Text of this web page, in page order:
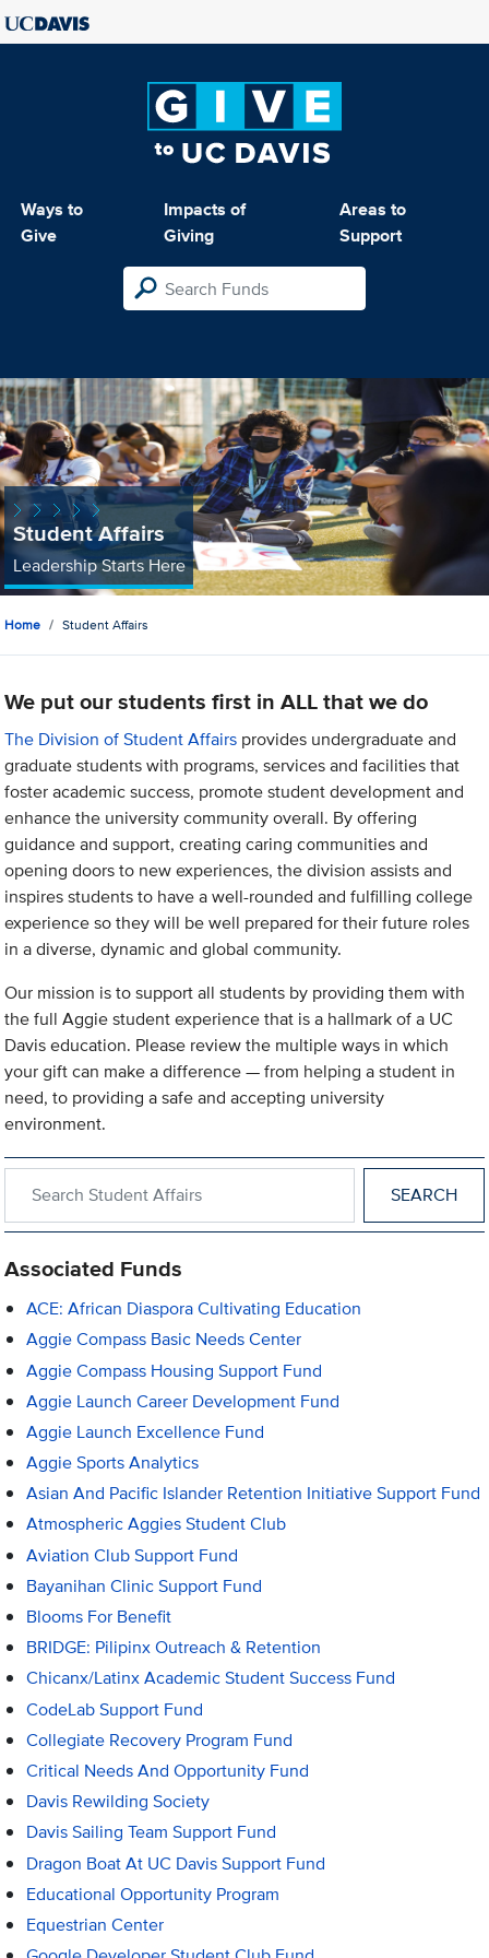
Ways to
Give
Impacts of
Giving
Areas to
Support
Student Affairs
Leadership Starts Here
Home Student Affairs
We put our students first in ALL that we do
The Division of Student Affairs provides undergraduate and
graduate students with programs, services and facilities that
foster academic success, promote student development and
enhance the university community overall. By offering
guidance and support, creating caring communities and
opening doors to new experiences, the division assists and
inspires students to have a well-rounded and fulfilling college
experience so they will be well prepared for their future roles
in a diverse, dynamic and global community.
Our mission is to support all students by providing them with
the full Aggie student experience that is a hallmark of a UC
Davis education. Please review the multiple ways in which
your gift can make a difference — from helping a student in
need, to providing a safe and accepting university
environment.
Associated Funds
ACE: African Diaspora Cultivating Education
Aggie Compass Basic Needs Center
Aggie Compass Housing Support Fund
Aggie Launch Career Development Fund
Aggie Launch Excellence Fund
Aggie Sports Analytics
Asian And Pacific Islander Retention Initiative Support Fund
Atmospheric Aggies Student Club
Aviation Club Support Fund
Bayanihan Clinic Support Fund
Blooms For Benefit
BRIDGE: Pilipinx Outreach & Retention
Chicanx/Latinx Academic Student Success Fund
CodeLab Support Fund
Collegiate Recovery Program Fund
Critical Needs And Opportunity Fund
Davis Rewilding Society
Davis Sailing Team Support Fund
Dragon Boat At UC Davis Support Fund
Educational Opportunity Program
Equestrian Center